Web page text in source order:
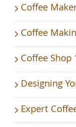
Coffee
Coffee
Coffee Shop
Designing
Expert